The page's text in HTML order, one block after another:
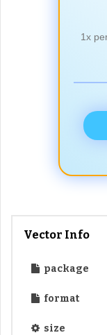
1x
Vector Info
package
format
size